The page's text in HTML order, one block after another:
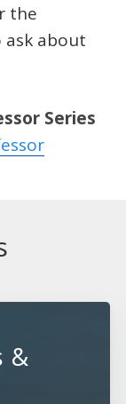
the
about
Series
&